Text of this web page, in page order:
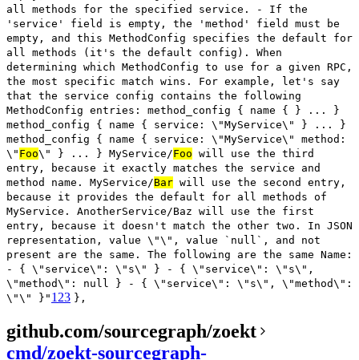
all methods for the specified service. - If the
'service' field is empty, the 'method' field must be
empty, and this MethodConfig specifies the default for
all methods (it's the default config). When
determining which MethodConfig to use for a given RPC,
the most specific match wins. For example, let's say
that the service config contains the following
MethodConfig entries: method_config { name { } ... }
method_config { name { service: \"MyService\" } ... }
method_config { name { service: \"MyService\" method:
\" Foo\" } ... } MyService/Foo will use the third
entry, because it exactly matches the service and
method name. MyService/Bar will use the second entry,
because it provides the default for all methods of
MyService. AnotherService/Baz will use the first
entry, because it doesn't match the other two. In JSON
representation, value \"\", value `null`, and not
present are the same. The following are the same Name:
- { \"service\": \"s\" } - { \"service\": \"s\",
\"method\": null } - { \"service\": \"s\", \"method\":
\"\" }" 123 },
github.com/sourcegraph/zoekt
cmd/zoekt-sourcegraph-